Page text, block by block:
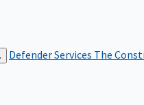
Defender Services The